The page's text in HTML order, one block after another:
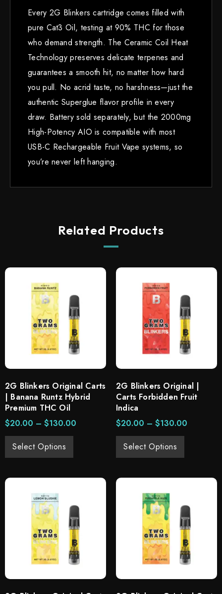
Every 2G Blinkers cartridge comes filled with
pure Cat3 Oil, testing at 90% THC for those
who demand strength. The Ceramic Coil Heat
Technology preserves delicate terpenes and
guarantees a smooth hit, no matter how hard
you pull. No acrid taste, no harshness—just the
authentic Superglue flavor profile in every
draw. Battery sold separately, but the 2000mg
High-Potency AIO is compatible with most
USB-C Rechargeable Fruit Vape systems, so
you’re never left hanging.
Related Products
2G Blinkers Original Carts
| Banana Runtz Hybrid
Premium THC Oil
$20.00 – $130.00
Select Options
2G Blinkers Original |
Carts Forbidden Fruit
Indica
$20.00 – $130.00
Select Options